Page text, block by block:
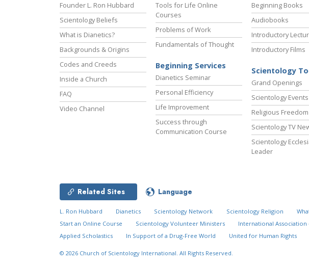
Founder L. Ron Hubbard
Scientology Beliefs
What is Dianetics?
Backgrounds & Origins
Codes and Creeds
Inside a Church
FAQ
Video Channel
Tools for Life Online
Courses
Problems of Work
Fundamentals of Thought
Beginning Services
Dianetics Seminar
Personal Efficiency
Life Improvement
Success through
Communication Course
Beginning Books
Audiobooks
Introductory
Introductory Films
Scientology
Grand Openings
Scientology Events
Religious Freedom
Scientology TV
Scientology
Leader
Related Sites Language
L. Ron Hubbard Dianetics Scientology Network Scientology Religion
Start an Online Course
Scientology Volunteer Ministers International
Applied Scholastics
In Support of a Drug-Free World United for Human Rights
© 2026 Church of Scientology International. All Rights Reserved.